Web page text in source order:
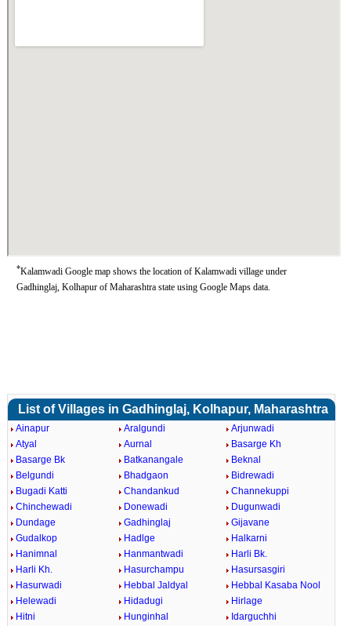
*Kalamwadi Google map shows the location of Kalamwadi village under
Gadhinglaj, Kolhapur of Maharashtra state using Google Maps data.
List of Villages in Gadhinglaj, Kolhapur, Maharashtra
Ainapur Aralgundi
Arjunwadi
Atyal
Aurnal
Basarge Kh
Basarge Bk
Batkanangale
Beknal
Belgundi
Bhadgaon
Bidrewadi
Bugadi Katti
Chandankud
Channekuppi
Chinchewadi
Donewadi
Dugunwadi
Dundage
Gadhinglaj
Gijavane
Gudalkop
Hadlge
Halkarni
Hanimnal
Hanmantwadi
Harli Bk.
Harli Kh.
Hasurchampu
Hasursasgiri
Hasurwadi
Hebbal Jaldyal
Hebbal Kasaba Nool
Helewadi
Hidadugi
Hirlage
Hitni
Hunginhal
Idarguchhi